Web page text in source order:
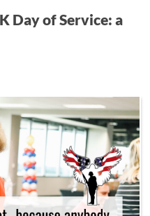
Day of Service: a